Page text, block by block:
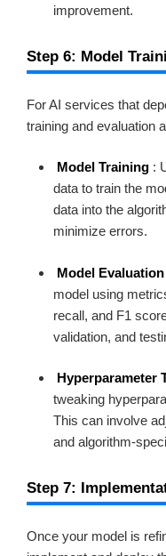
improvement.
Step 6: Model
For AI services that
training and evaluation
Model Training :
data to train the
data into the
minimize errors.
Model Evaluation
model using
recall, and F1
validation, and
Hyperparameter
tweaking
This can involve
and algorithm-
Step 7:
Once your model is